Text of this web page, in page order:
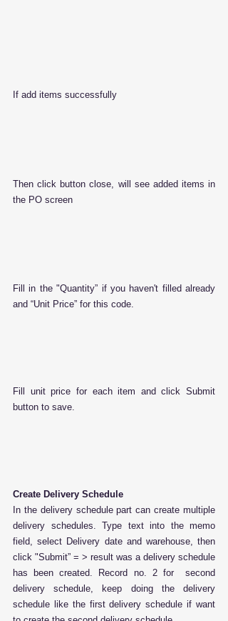
If add items successfully
Then click button close, will see added items in
the PO screen
Fill in the "Quantity” if you haven't filled already
and “Unit Price” for this code.
Fill unit price for each item and click Submit
button to save.
Create Delivery Schedule
In the delivery schedule part can create multiple
delivery schedules. Type text into the memo
field, select Delivery date and warehouse, then
click "Submit” = > result was a delivery schedule
has been created. Record no. 2 for  second
delivery schedule, keep doing the delivery
schedule like the first delivery schedule if want